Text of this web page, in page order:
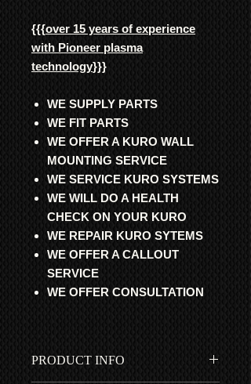
{{{over 15 years of experience
with Pioneer plasma
technology}}}
WE SUPPLY PARTS
WE FIT PARTS
WE OFFER A KURO WALL
MOUNTING SERVICE
WE SERVICE KURO SYSTEMS
WE WILL DO A HEALTH
CHECK ON YOUR KURO
WE REPAIR KURO SYTEMS
WE OFFER A CALLOUT
SERVICE
WE OFFER CONSULTATION
PRODUCT INFO